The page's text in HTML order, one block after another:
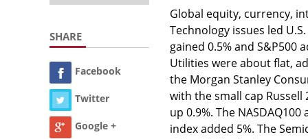
SHARE
Facebook
Twitter
Google +
Global equity, currency,
Technology issues led
gained 0.5% and S&P500
Utilities were about flat,
the Morgan Stanley
with the small cap Russell
up 0.9%. The
index added 5%. The